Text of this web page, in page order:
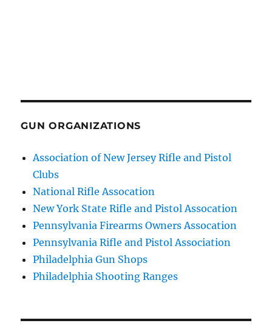
GUN ORGANIZATIONS
Association of New Jersey Rifle and Pistol
Clubs
National Rifle Assocation
New York State Rifle and Pistol Assocation
Pennsylvania Firearms Owners Assocation
Pennsylvania Rifle and Pistol Association
Philadelphia Gun Shops
Philadelphia Shooting Ranges